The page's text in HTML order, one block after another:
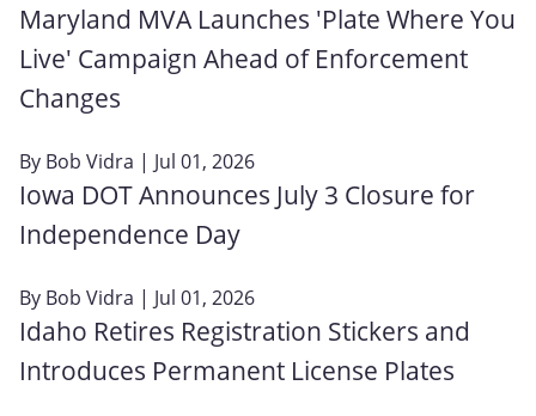
Maryland MVA Launches 'Plate Where You
Live' Campaign Ahead of Enforcement
Changes
By Bob Vidra | Jul 01, 2026
Iowa DOT Announces July 3 Closure for
Independence Day
By Bob Vidra | Jul 01, 2026
Idaho Retires Registration Stickers and
Introduces Permanent License Plates